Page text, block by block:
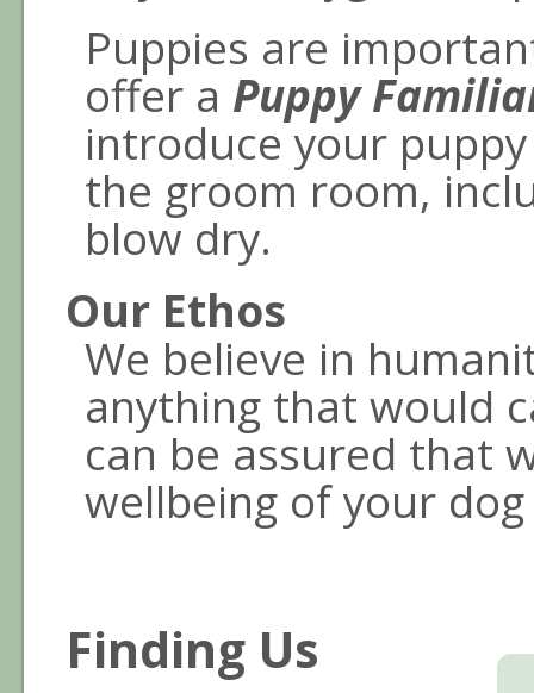
Puppies are
offer a Puppy
introduce your
the groom room,
blow dry.
Our Ethos
We believe in
anything that would
can be assured that
wellbeing of your
Finding Us